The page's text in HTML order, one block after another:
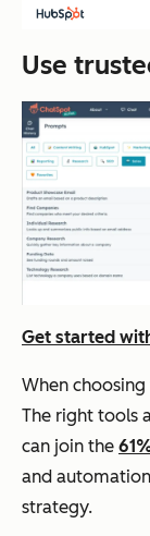
Use
Get started
When
The right tools
can join the
and
strategy.